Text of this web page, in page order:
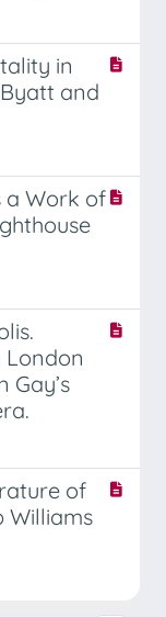
in
and
a Work of
London
of
Williams